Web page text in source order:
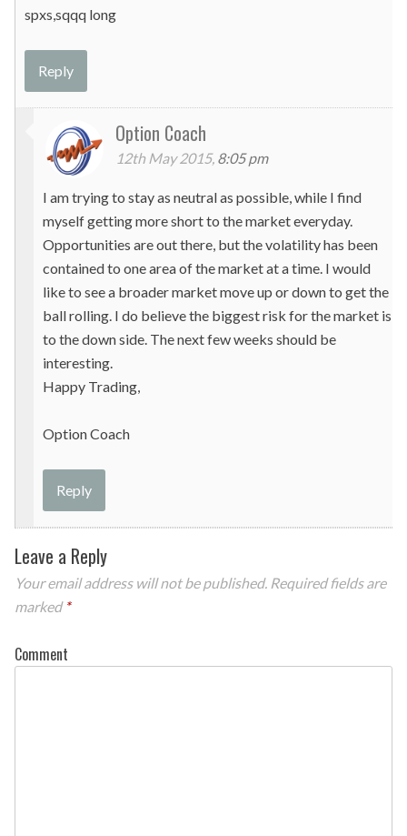
spxs,sqqq long
Reply
Option Coach
12th May 2015, 8:05 pm
I am trying to stay as neutral as possible, while I find
myself getting more short to the market everyday.
Opportunities are out there, but the volatility has been
contained to one area of the market at a time. I would
like to see a broader market move up or down to get the
ball rolling. I do believe the biggest risk for the market is
to the down side. The next few weeks should be
interesting.
Happy Trading,
Option Coach
Reply
Leave a Reply
Your email address will not be published. Required fields are
marked *
Comment